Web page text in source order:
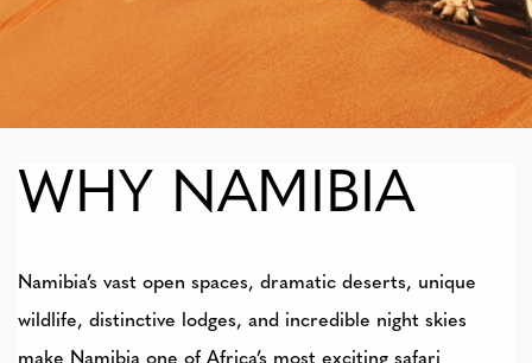
WHY NAMIBIA
Namibia’s vast open spaces, dramatic deserts, unique
wildlife, distinctive lodges, and incredible night skies